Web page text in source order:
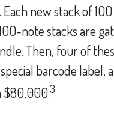
new stack of
note stacks are
Then, four of
barcode
$80,000.3